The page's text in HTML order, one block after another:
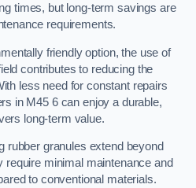
times, but long-term savings are
requirements.
friendly option, the use of
contributes to reducing the
less need for constant repairs
in M45 6 can enjoy a durable,
long-term value.
rubber granules extend beyond
require minimal maintenance and
to conventional materials.